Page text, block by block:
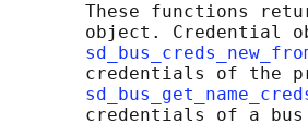
These functions
object. Credential
credentials of the
credentials of a